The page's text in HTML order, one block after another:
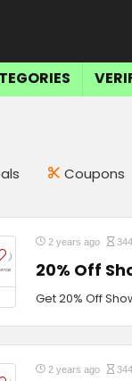
Coupons
2 years ago
20% Off
Get 20% Off
2 years ago